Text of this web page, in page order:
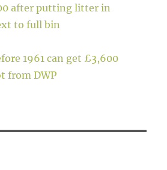
after putting litter in
to full bin
1961 can get £3,600
from DWP